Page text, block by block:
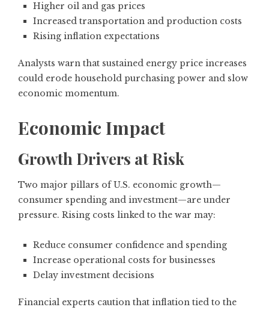
Higher oil and gas prices
Increased transportation and production costs
Rising inflation expectations
Analysts warn that sustained energy price increases
could erode household purchasing power and slow
economic momentum.
Economic Impact
Growth Drivers at Risk
Two major pillars of U.S. economic growth—
consumer spending and investment—are under
pressure. Rising costs linked to the war may:
Reduce consumer confidence and spending
Increase operational costs for businesses
Delay investment decisions
Financial experts caution that inflation tied to the